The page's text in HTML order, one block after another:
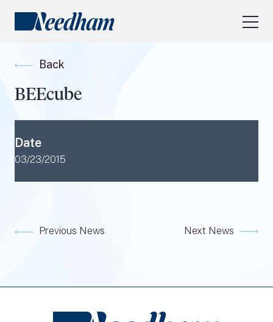
RESEARCH LOGIN
Back
BEEcube
Date
03/23/2015
Previous News Next News